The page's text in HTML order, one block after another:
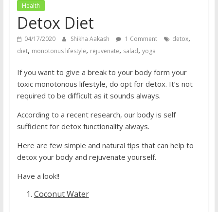
Health
Detox Diet
04/17/2020 Shikha Aakash 1 Comment detox,
diet, monotonus lifestyle, rejuvenate, salad, yoga
If you want to give a break to your body form your
toxic monotonous lifestyle, do opt for detox. It’s not
required to be difficult as it sounds always.
According to a recent research, our body is self
sufficient for detox functionality always.
Here are few simple and natural tips that can help to
detox your body and rejuvenate yourself.
Have a look!!
Coconut Water